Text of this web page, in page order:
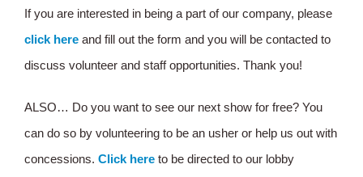
If you are interested in being a part of our company, please
click here and fill out the form and you will be contacted to
discuss volunteer and staff opportunities. Thank you!
ALSO… Do you want to see our next show for free? You
can do so by volunteering to be an usher or help us out with
concessions. Click here to be directed to our lobby